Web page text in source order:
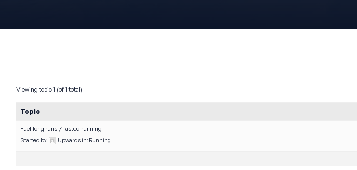
Viewing topic 1 (of 1 total)
Topic
Fuel long runs / fasted running
Started by: Upwardsin: Running